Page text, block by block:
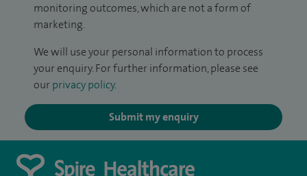
monitoring outcomes, which are not a form of
marketing.
We will use your personal information to process
your enquiry. For further information, please see
our privacy policy.
Submit my enquiry